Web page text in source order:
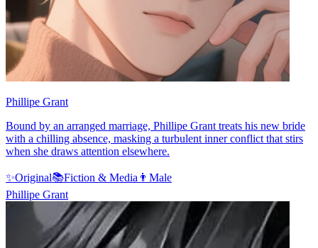
Phillipe Grant
Bound by an arranged marriage, Phillipe Grant treats his new bride
with a chilling absence, masking a turbulent inner conflict that stirs
when she draws attention elsewhere.
✨Original📚Fiction & Media 👨 Male
Phillipe Grant